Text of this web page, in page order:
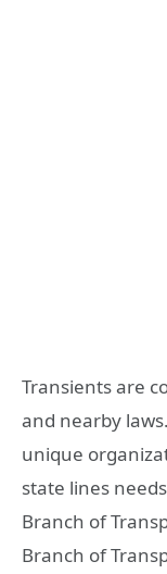
Transients are
and nearby
unique
state lines
Branch of
Branch of